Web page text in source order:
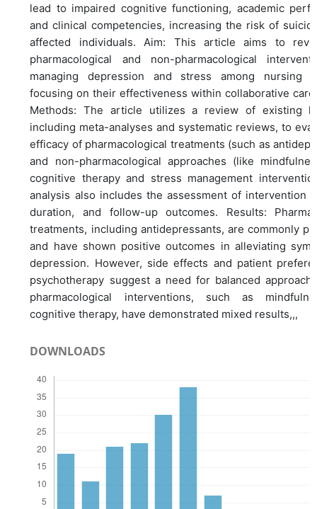
lead to impaired cognitive functioning, academic
and clinical competencies, increasing the risk of
affected individuals. Aim: This article aims to
pharmacological and non-pharmacological
managing depression and stress among nursing
focusing on their effectiveness within collaborative care
Methods: The article utilizes a review of existing
including meta-analyses and systematic reviews, to
efficacy of pharmacological treatments (such as
and non-pharmacological approaches (like
cognitive therapy and stress management
analysis also includes the assessment of intervention
duration, and follow-up outcomes. Results:
treatments, including antidepressants, are commonly
and have shown positive outcomes in alleviating
depression. However, side effects and patient
psychotherapy suggest a need for balanced
pharmacological interventions, such as
cognitive therapy, have demonstrated mixed results,,,
DOWNLOADS